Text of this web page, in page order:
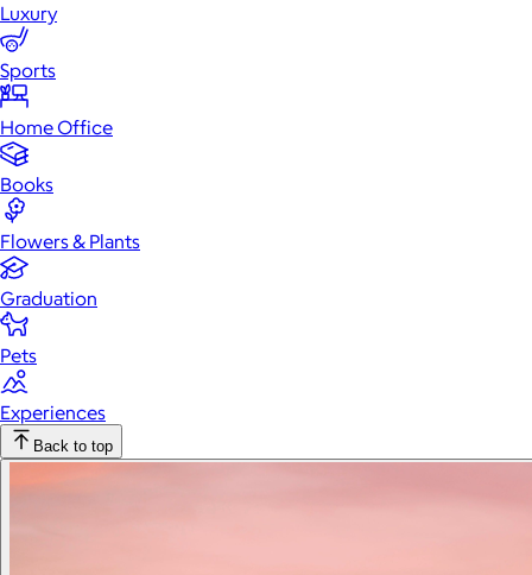
Luxury
Sports
Home Office
Books
Flowers & Plants
Graduation
Pets
Experiences
Back to top